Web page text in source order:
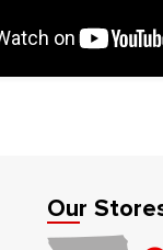
Our